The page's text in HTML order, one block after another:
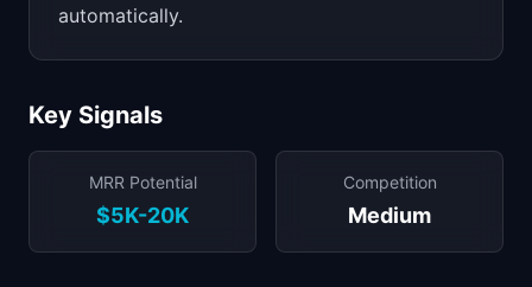
automatically.
Key Signals
MRR Potential
$5K-20K
Competition
Medium